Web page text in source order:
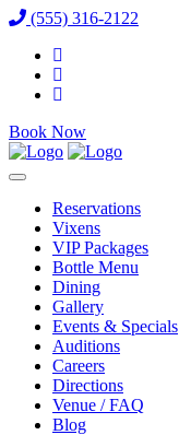
(555) 316-2122
Book Now
Reservations
Vixens
VIP Packages
Bottle Menu
Dining
Gallery
Events & Specials
Auditions
Careers
Directions
Venue / FAQ
Blog